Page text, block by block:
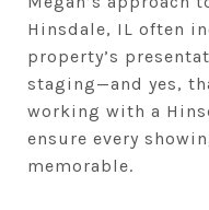
Hinsdale, IL often
property’s
staging—and yes,
working with a
ensure every
memorable.